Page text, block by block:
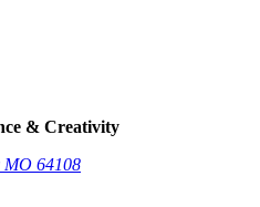
& Creativity
MO 64108